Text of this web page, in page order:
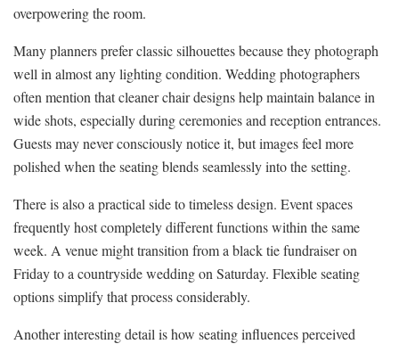
overpowering the room.
Many planners prefer classic silhouettes because they photograph
well in almost any lighting condition. Wedding photographers
often mention that cleaner chair designs help maintain balance in
wide shots, especially during ceremonies and reception entrances.
Guests may never consciously notice it, but images feel more
polished when the seating blends seamlessly into the setting.
There is also a practical side to timeless design. Event spaces
frequently host completely different functions within the same
week. A venue might transition from a black tie fundraiser on
Friday to a countryside wedding on Saturday. Flexible seating
options simplify that process considerably.
Another interesting detail is how seating influences perceived